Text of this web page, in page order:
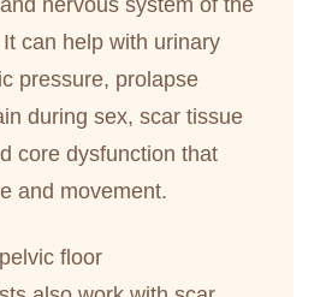
nervous system of the
can help with urinary
pressure, prolapse
during sex, scar tissue
core dysfunction that
and movement.
floor